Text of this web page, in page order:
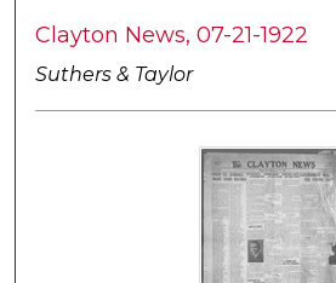
Clayton News, 07-21-1922
Suthers & Taylor